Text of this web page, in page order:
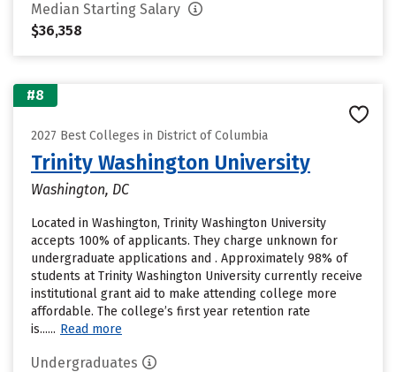
Median Starting Salary
$36,358
#8
2027 Best Colleges in District of Columbia
Trinity Washington University
Washington, DC
Located in Washington, Trinity Washington University
accepts 100% of applicants. They charge unknown for
undergraduate applications and . Approximately 98% of
students at Trinity Washington University currently receive
institutional grant aid to make attending college more
affordable. The college’s first year retention rate
is...... Read more
Undergraduates